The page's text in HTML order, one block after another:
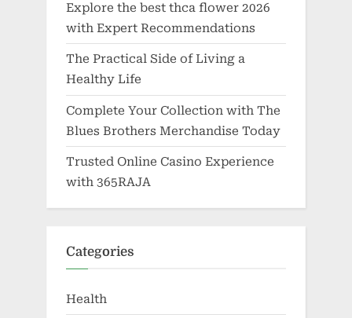
Explore the best thca flower 2026
with Expert Recommendations
The Practical Side of Living a
Healthy Life
Complete Your Collection with The
Blues Brothers Merchandise Today
Trusted Online Casino Experience
with 365RAJA
Categories
Health